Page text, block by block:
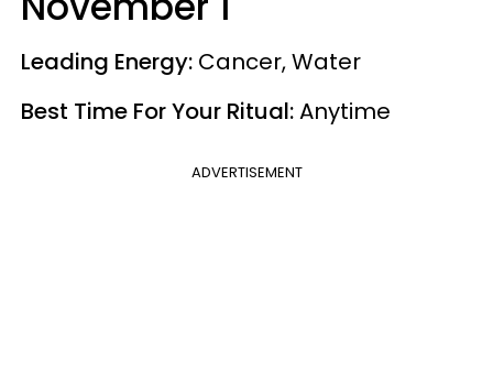
Leading Energy: Cancer, Water
Best Time For Your Ritual:Anytime
ADVERTISEMENT